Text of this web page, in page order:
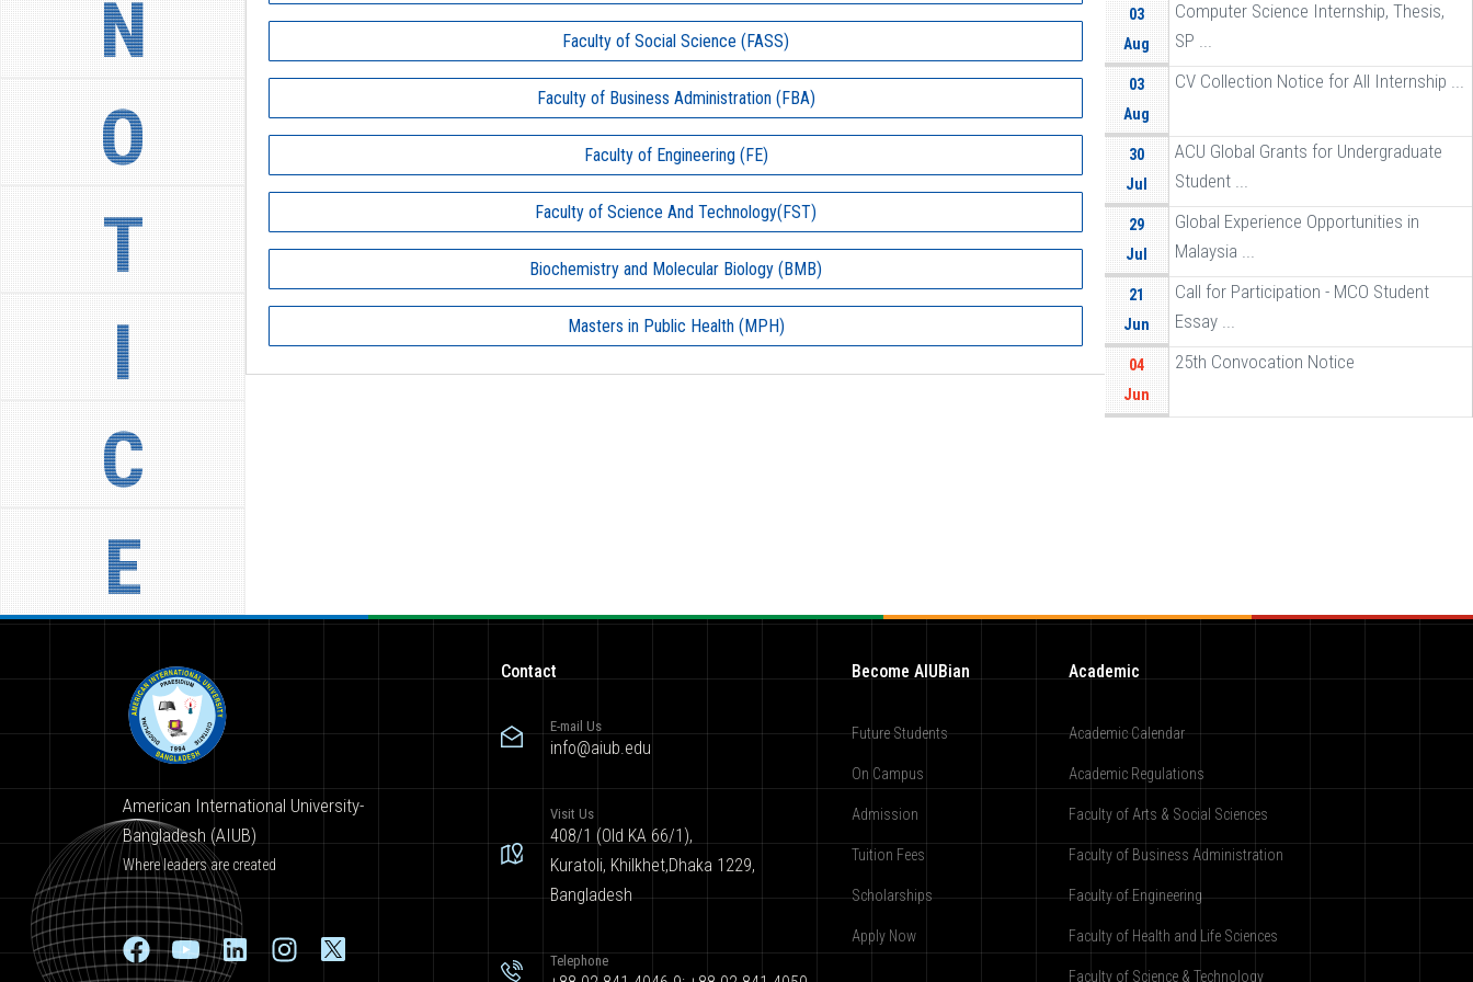
N
O
T
I
C
E
Faculty of Social Science (FASS)
Faculty of Business Administration (FBA)
Faculty of Engineering (FE)
Faculty of Science And Technology(FST)
Biochemistry and Molecular Biology (BMB)
Masters in Public Health (MPH)
03
Aug
Computer Science Internship, Thesis,
SP ...
03
Aug
CV Collection Notice for All Internship ...
30
Jul
ACU Global Grants for Undergraduate
Student ...
29
Jul
Global Experience Opportunities in
Malaysia ...
21
Jun
Call for Participation - MCO Student
Essay ...
04
Jun
25th Convocation Notice
American International University-
Bangladesh (AIUB)
Where leaders are created
Contact
E-mail Us
info@aiub.edu
Visit Us
408/1 (Old KA 66/1),
Kuratoli, Khilkhet,Dhaka 1229,
Bangladesh
Telephone
Become AIUBian
Future Students
On Campus
Admission
Tuition Fees
Scholarships
Apply Now
Academic
Academic Calendar
Academic Regulations
Faculty of Arts & Social Sciences
Faculty of Business Administration
Faculty of Engineering
Faculty of Health and Life Sciences
Faculty of Science & Technology